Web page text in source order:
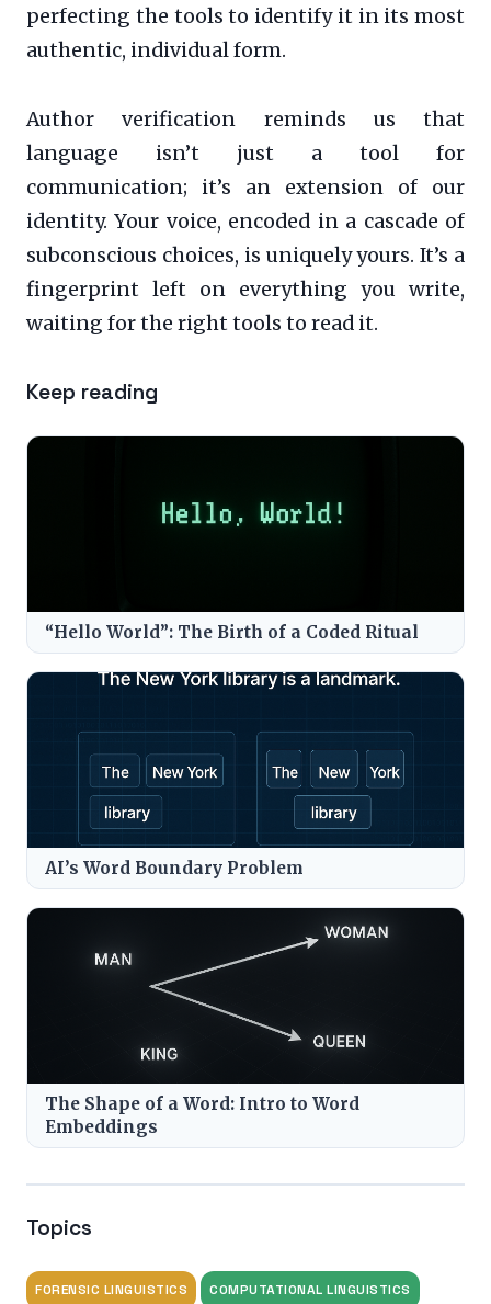
perfecting the tools to identify it in its most
authentic, individual form.
Author verification reminds us that
language isn’t just a tool for
communication; it’s an extension of our
identity. Your voice, encoded in a cascade of
subconscious choices, is uniquely yours. It’s a
fingerprint left on everything you write,
waiting for the right tools to read it.
Keep reading
“Hello World”: The Birth of a Coded Ritual
AI’s Word Boundary Problem
The Shape of a Word: Intro to Word
Embeddings
Topics
FORENSIC LINGUISTICS COMPUTATIONAL LINGUISTICS